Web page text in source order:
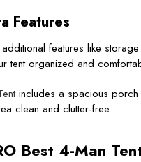
Features
features like
tent organized and
includes a spacious
clean and clutter-free.
Best 4-Man